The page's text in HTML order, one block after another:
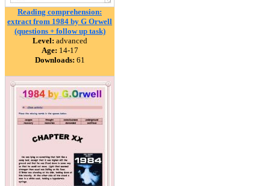
Reading comprehension:
extract from 1984 by G Orwell
(questions + follow up task)
Level: advanced
Age: 14-17
Downloads: 61